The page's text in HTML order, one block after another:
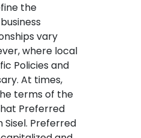
the
vary
where local
Policies and
At times,
terms of the
Preferred
Preferred